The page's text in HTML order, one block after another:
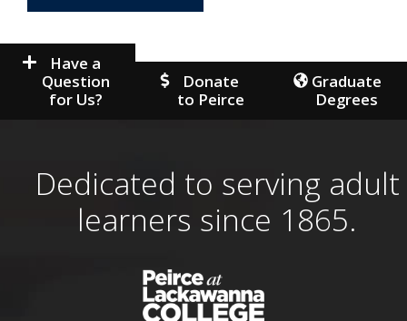
Have a
Question
for Us?
Donate
to Peirce
Graduate
Degrees
Dedicated to serving adult
learners since 1865.